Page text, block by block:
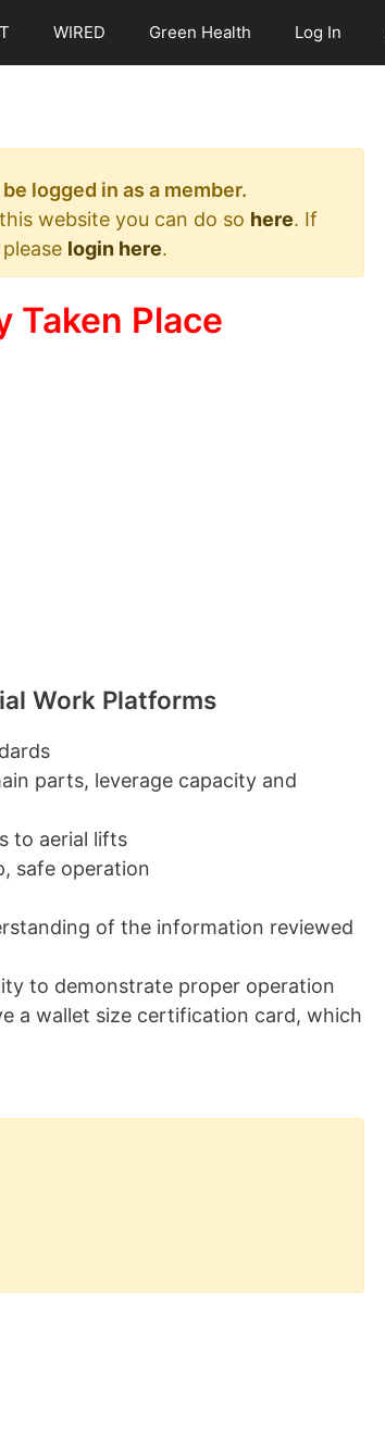
WIRED Green Health Log In
logged in as a member.
website you can do so here. If
login here.
Taken Place
Work Platforms
parts, leverage capacity and
to aerial lifts
safe operation
of the information reviewed
to demonstrate proper operation
a wallet size certification card, which